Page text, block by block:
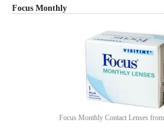
Popular Contact Lenses
Ask Our Eye Care Pro
Contact Lens Coupons
Focus Monthly
Focus Monthly Contact Lenses